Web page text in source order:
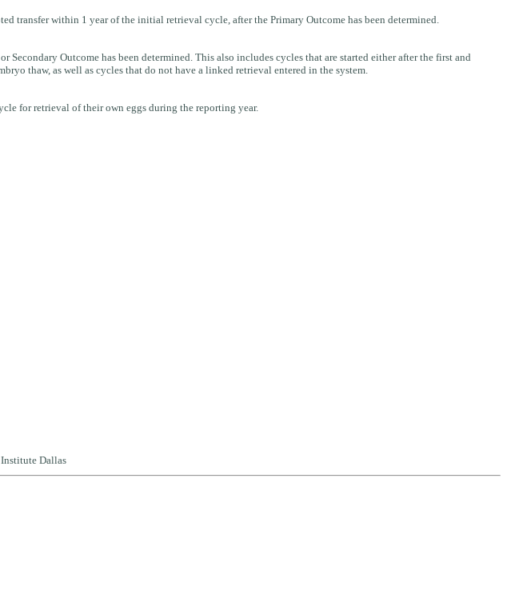
transfer within 1 year of the initial retrieval cycle, after the Primary Outcome has been determined.
Outcome has been determined. This also includes cycles that are started either after the first and
thaw, as well as cycles that do not have a linked retrieval entered in the system.
for retrieval of their own eggs during the reporting year.
Dallas